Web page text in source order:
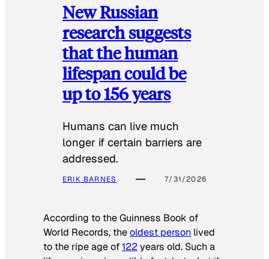
New Russian
research suggests
that the human
lifespan could be
up to 156 years
Humans can live much
longer if certain barriers are
addressed.
ERIK BARNES 7/31/2026
According to theGuinness Book of
World Records, theoldest person lived
to the ripe age of122 years old. Such a